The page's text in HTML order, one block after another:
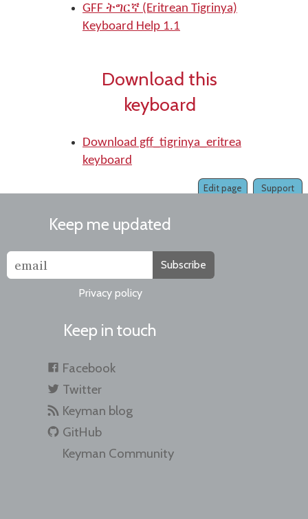
GFF ትግርኛ (Eritrean Tigrinya)
Keyboard Help 1.1
Download this
keyboard
Download gff_tigrinya_eritrea
keyboard
Support
Edit page
Keep me updated
Subscribe
Privacy policy
Keep in touch
Facebook
Twitter
Keyman blog
GitHub
Keyman Community